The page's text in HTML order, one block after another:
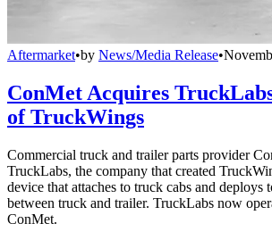
Aftermarket•by News/Media Release•
ConMet Acquires
of TruckWings
Commercial truck and trailer parts provider
TruckLabs, the company that created
device that attaches to truck cabs and deploys
between truck and trailer. TruckLabs now
ConMet.